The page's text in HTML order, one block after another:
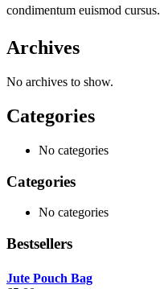
condimentum euismod cursus.
Archives
No archives to show.
Categories
No categories
Categories
No categories
Bestsellers
Jute Pouch Bag